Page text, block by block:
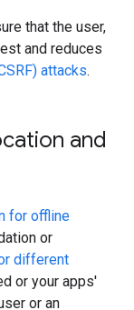
that the user,
and reduces
attacks.
and
for offline
or
different
or your apps'
or an